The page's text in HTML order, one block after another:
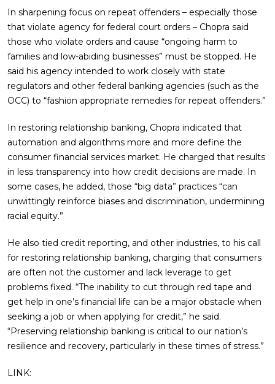
In sharpening focus on repeat offenders – especially those
that violate agency for federal court orders – Chopra said
those who violate orders and cause “ongoing harm to
families and low-abiding businesses” must be stopped. He
said his agency intended to work closely with state
regulators and other federal banking agencies (such as the
OCC) to “fashion appropriate remedies for repeat offenders.”
In restoring relationship banking, Chopra indicated that
automation and algorithms more and more define the
consumer financial services market. He charged that results
in less transparency into how credit decisions are made. In
some cases, he added, those “big data” practices “can
unwittingly reinforce biases and discrimination, undermining
racial equity.”
He also tied credit reporting, and other industries, to his call
for restoring relationship banking, charging that consumers
are often not the customer and lack leverage to get
problems fixed. “The inability to cut through red tape and
get help in one’s financial life can be a major obstacle when
seeking a job or when applying for credit,” he said.
“Preserving relationship banking is critical to our nation’s
resilience and recovery, particularly in these times of stress.”
LINK: